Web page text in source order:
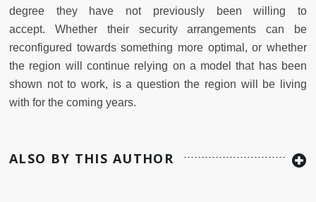
degree they have not previously been willing to
accept. Whether their security arrangements can be
reconfigured towards something more optimal, or whether
the region will continue relying on a model that has been
shown not to work, is a question the region will be living
with for the coming years.
ALSO BY THIS AUTHOR